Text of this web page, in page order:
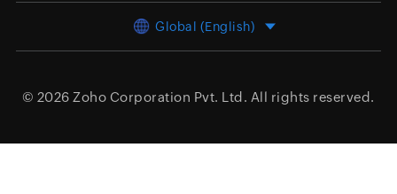
Global (English)
© 2026 Zoho Corporation Pvt. Ltd. All rights reserved.